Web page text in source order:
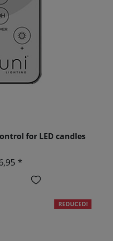
for LED candles
*
REDUCED!